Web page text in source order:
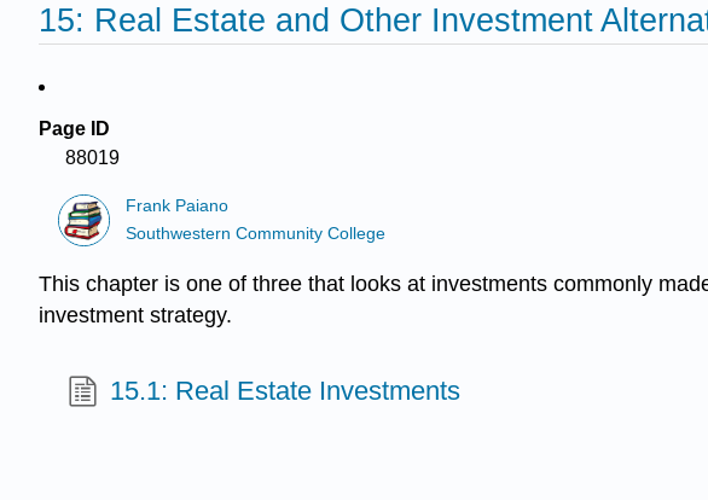
15: Real Estate and Other Investment
Page ID
88019
Frank Paiano
Southwestern Community College
This chapter is one of three that looks at investments commonly
investment strategy.
15.1: Real Estate Investments